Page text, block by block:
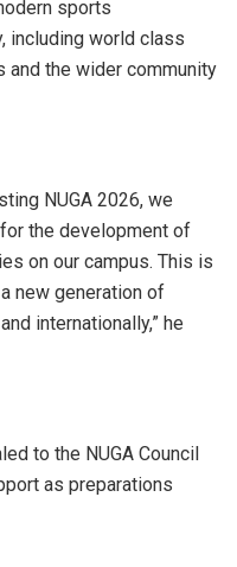
sports
including world class
the wider community
NUGA 2026, we
the development of
on our campus. This is
new generation of
internationally,” he
to the NUGA Council
as preparations